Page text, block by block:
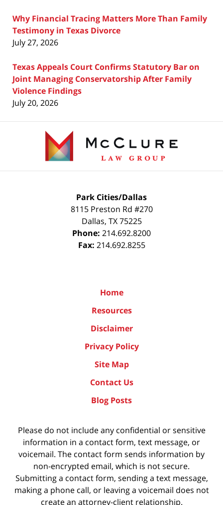
Why Financial Tracing Matters More Than Family
Testimony in Texas Divorce
July 27, 2026
Texas Appeals Court Confirms Statutory Bar on
Joint Managing Conservatorship After Family
Violence Findings
July 20, 2026
Information
Park Cities/Dallas
8115 Preston Rd #270
Dallas, TX 75225
Phone: 214.692.8200
Fax: 214.692.8255
Home
Resources
Disclaimer
Privacy Policy
Site Map
Contact Us
Blog Posts
Please do not include any confidential or sensitive
information in a contact form, text message, or
voicemail. The contact form sends information by
non-encrypted email, which is not secure.
Submitting a contact form, sending a text message,
making a phone call, or leaving a voicemail does not
create an attorney-client relationship.